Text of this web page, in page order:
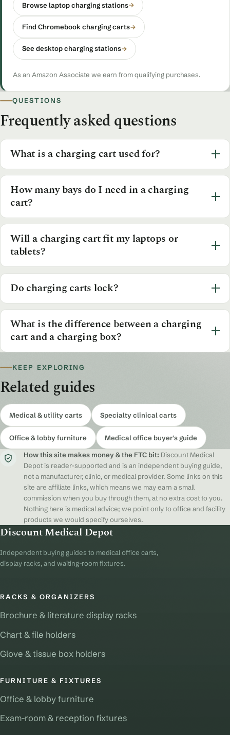
Browse laptop charging stations→
Find Chromebook charging carts→
See desktop charging stations→
As an Amazon Associate we earn from qualifying purchases.
QUESTIONS
Frequently asked questions
What is a charging cart used for?
How many bays do I need in a charging
cart?
Will a charging cart fit my laptops or
tablets?
Do charging carts lock?
What is the difference between a charging
cart and a charging box?
KEEP EXPLORING
Related guides
Medical & utility carts Specialty clinical carts
Office & lobby furniture Medical office buyer's guide
How this site makes money & the FTC bit: Discount Medical
Depot is reader-supported and is an independent buying guide,
not a manufacturer, clinic, or medical provider. Some links on this
site are affiliate links, which means we may earn a small
commission when you buy through them, at no extra cost to you.
Nothing here is medical advice; we point only to office and facility
products we would specify ourselves.
Discount Medical Depot
Independent buying guides to medical office carts,
display racks, and waiting-room fixtures.
RACKS & ORGANIZERS
Brochure & literature display racks
Chart & file holders
Glove & tissue box holders
FURNITURE & FIXTURES
Office & lobby furniture
Exam-room & reception fixtures